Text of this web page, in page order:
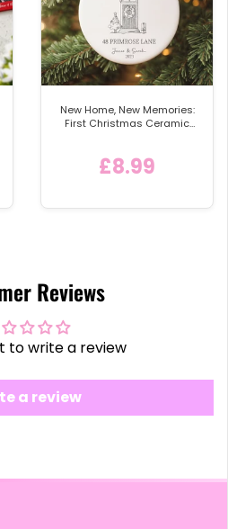
New Home, New Memories:
First Christmas Ceramic
£8.99
Reviews
to write a review
a review